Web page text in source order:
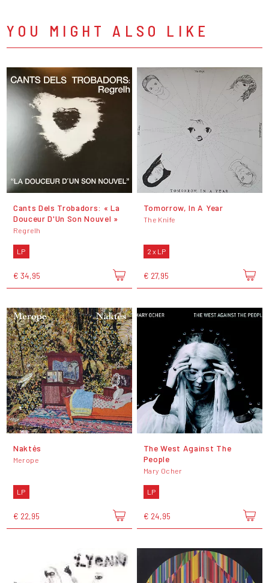
YOU MIGHT ALSO LIKE
Cants Dels Trobadors: « La
Douceur D'Un Son Nouvel »
Regrelh
LP
€ 34,95
Tomorrow, In A Year
The Knife
2 x LP
€ 27,95
Naktės
Merope
LP
€ 22,95
The West Against The
People
Mary Ocher
LP
€ 24,95